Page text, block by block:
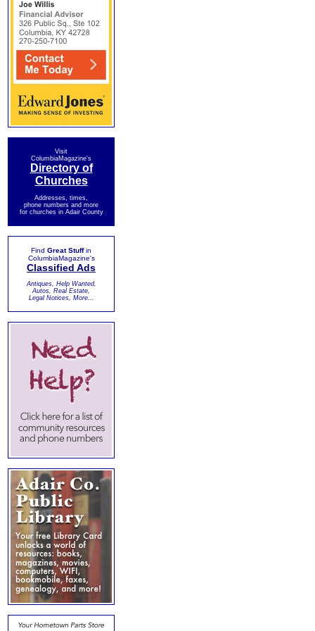
Visit
ColumbiaMagazine's
Directory of
Churches
Addresses, times,
phone numbers and more
for churches in Adair County
Find Great Stuffin
ColumbiaMagazine's
Classified Ads
Antiques, Help Wanted,
Autos, Real Estate,
Legal Notices, More...